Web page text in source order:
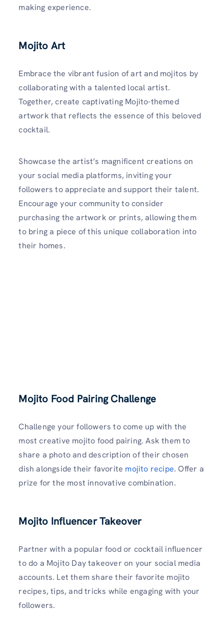
making experience.
Mojito Art
Embrace the vibrant fusion of art and mojitos by
collaborating with a talented local artist.
Together, create captivating Mojito-themed
artwork that reflects the essence of this beloved
cocktail.
Showcase the artist’s magnificent creations on
your social media platforms, inviting your
followers to appreciate and support their talent.
Encourage your community to consider
purchasing the artwork or prints, allowing them
to bring a piece of this unique collaboration into
their homes.
Mojito Food Pairing Challenge
Challenge your followers to come up with the
most creative mojito food pairing. Ask them to
share a photo and description of their chosen
dish alongside their favorite mojito recipe. Offer a
prize for the most innovative combination.
Mojito Influencer Takeover
Partner with a popular food or cocktail influencer
to do a Mojito Day takeover on your social media
accounts. Let them share their favorite mojito
recipes, tips, and tricks while engaging with your
followers.